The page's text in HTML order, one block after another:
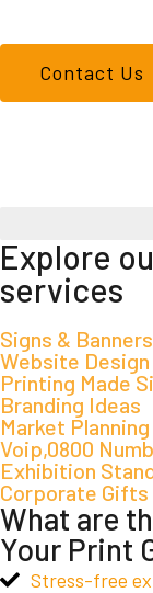
Contact Us
Explore
services
Signs & Banners
Website Design
Printing Made
Branding Ideas
Market Planning
Voip,0800
Exhibition
Corporate Gifts
What are
Your Print
Stress-free